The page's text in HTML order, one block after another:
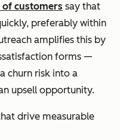
of customers say that
preferably within
amplifies this by
forms —
churn risk into a
upsell opportunity.
drive measurable